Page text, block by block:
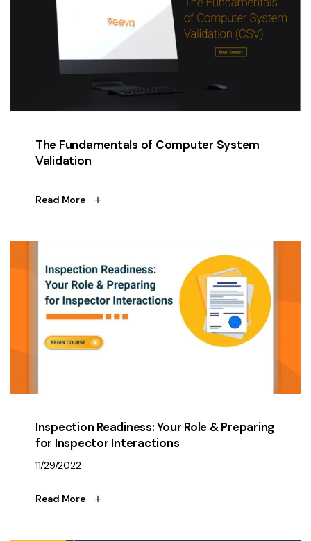
The Fundamentals of Computer System
Validation
Read More
Inspection Readiness: Your Role & Preparing
for Inspector Interactions
11/29/2022
Read More